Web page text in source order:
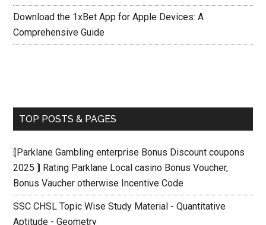
Download the 1xBet App for Apple Devices: A
Comprehensive Guide
TOP POSTS & PAGES
⟬Parklane Gambling enterprise Bonus Discount coupons
2025 ⟭ Rating Parklane Local casino Bonus Voucher,
Bonus Vaucher otherwise Incentive Code
SSC CHSL Topic Wise Study Material - Quantitative
Aptitude - Geometry